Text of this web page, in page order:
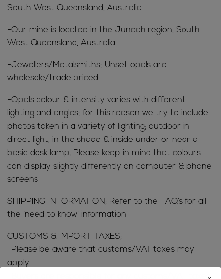
South West Queensland, Australia
-Our mine is located in the Jundah region, South
West Queensland, Australia
-Jewellers/Metalsmiths; Unset opals are
wholesale/trade priced
-Opals colour & intensity varies with different
lighting and angles; for this reason we try to include
photos taken in a variety of lighting; outdoor in
direct light, in the shade & inside under or near a
basic desk lamp. Please keep in mind that colours
can display slightly differently on computer & phone
screens
SHIPPING INFORMATION; Refer to the FAQ’s for all
the ‘need to know’ information
CUSTOMS & IMPORT TAXES;
-Please be aware that customs/VAT taxes may
apply
-Buyers are responsible for any customs/VAT taxes